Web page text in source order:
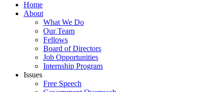
Home
About
What We Do
Our Team
Fellows
Board of Directors
Job Opportunities
Internship Program
Issues
Free Speech